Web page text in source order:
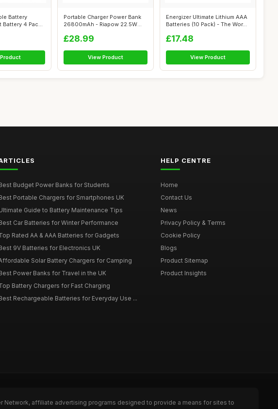
Battery
Battery 4 Pack
Portable Charger Power Bank
26800mAh - Riapow 22.5W
£28.99
View Product
Energizer Ultimate Lithium AAA
Batteries (10 Pack) - The Wor...
£17.48
View Product
Budget Power Banks for Students
Portable Chargers for Smartphones UK
Guide to Battery Maintenance Tips
Car Batteries for Winter Performance
Rated AA & AAA Batteries for Gadgets
9V Batteries for Electronics UK
Solar Battery Chargers for Camping
Power Banks for Travel in the UK
Battery Chargers for Fast Charging
Rechargeable Batteries for Everyday Use ...
HELP CENTRE
Home
Contact Us
News
Privacy Policy & Terms
Cookie Policy
Blogs
Product Sitemap
Product Insights
Network, affiliate advertising programs designed to provide a means for sites to